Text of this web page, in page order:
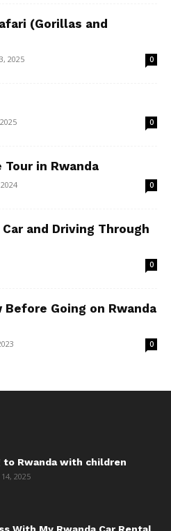
(Gorillas and
2025 0
0
Tour in Rwanda
0
and Driving Through
0
Going on Rwanda
0
to Rwanda with children
2025